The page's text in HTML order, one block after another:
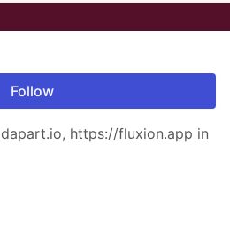
Follow
https://fluxion.app in